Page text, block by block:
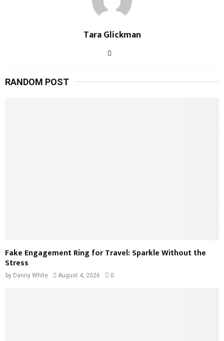
Tara Glickman
RANDOM POST
Fake Engagement Ring for Travel: Sparkle Without the
Stress
by Danny White August 4, 2026 0